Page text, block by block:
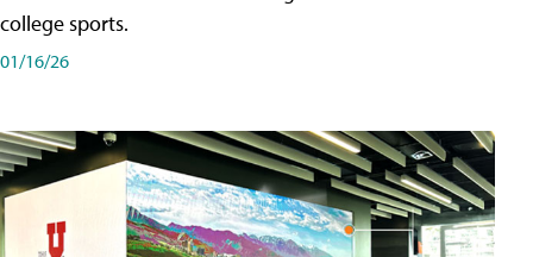
college sports.
01/16/26